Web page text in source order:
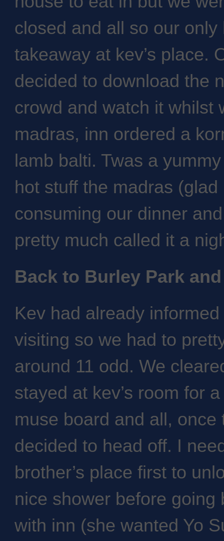
closed and all so our
takeaway at kev’s place.
decided to download the
crowd and watch it whilst
madras, inn ordered a
lamb balti. Twas a
hot stuff the madras
consuming our dinner
pretty much called it a
Back to Burley Park
Kev had already
visiting so we had to
around 11 odd. We
stayed at kev’s room for
muse board and all,
decided to head off. I
brother’s place first to
nice shower before
with inn (she wanted Yo